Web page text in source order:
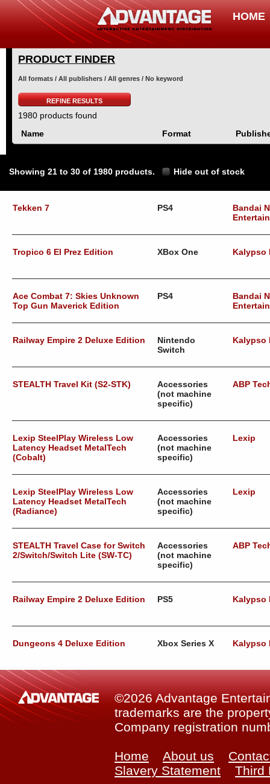
HOME
PRODUCT FINDER
All formats / All publishers / All genres / No keyword
REFINE RESULTS
1980 products found
Name
Format
Showing 21 to 30 of 1980 products. Hide out of stock
Tekken 7 PS4
Bandai
Tropico 6 El Prez Edition XBox One Kalypso
Ace Combat 7: Skies Unknown
Top Gun Maverick Edition
PS4
Bandai
Railway Empire 2 Deluxe Edition
Nintendo
Switch
Kalypso
STEALTH Travel Kit (S2-STK)
Accessories
(not machine
specific)
ABP
Lexip SteelPlay Wireless Low
Latency Headset MetalTech
(Cobalt)
Accessories
(not machine
specific)
Lexip
Lexip SteelPlay Wireless Low
Latency Headset MetalTech
(Radiance)
Accessories
(not machine
specific)
Lexip
STEALTH Travel Case for Switch
2/Switch/Switch Lite (SW-TC)
Accessories
(not machine
specific)
ABP
Railway Empire 2 Deluxe Edition PS5 Kalypso
Dungeons 4 Deluxe Edition Xbox Series X Kalypso
©2026 Advantage
trademarks are the
Company registration
Home About us
Slavery Statement
Third